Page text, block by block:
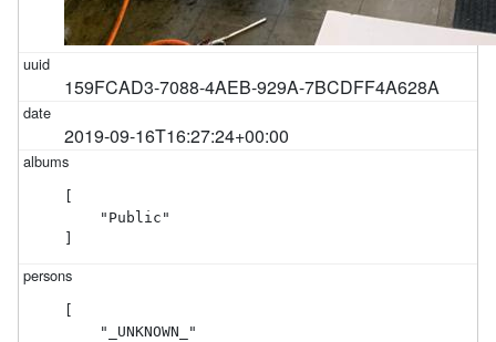
159FCAD3-7088-4AEB-929A-7BCDFF4A628A
2019-09-16T16:27:24+00:00
[
    "Public"
]
[
    "_UNKNOWN_"